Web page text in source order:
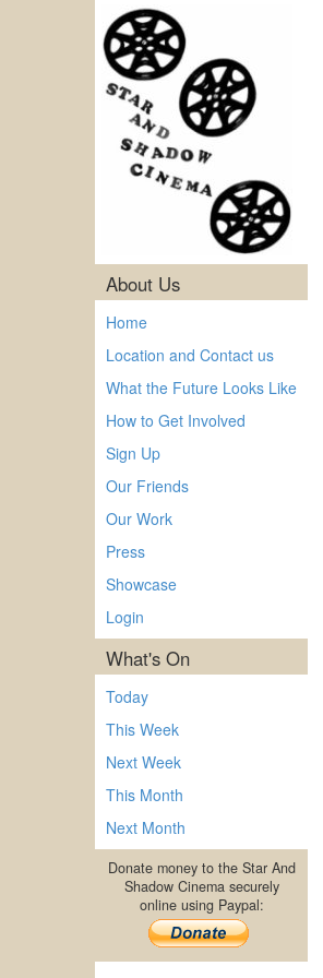
About Us
Home
Location and Contact us
What the Future Looks Like
How to Get Involved
Sign Up
Our Friends
Our Work
Press
Showcase
Login
What's On
Today
This Week
Next Week
This Month
Next Month
Donate money to the Star And
Shadow Cinema securely
online using Paypal: